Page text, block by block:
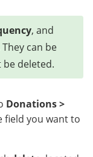
, and
can be
deleted.
Donations >
field you want to